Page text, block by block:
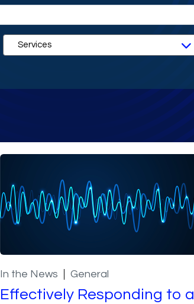
In the News General
Effectively Responding to a